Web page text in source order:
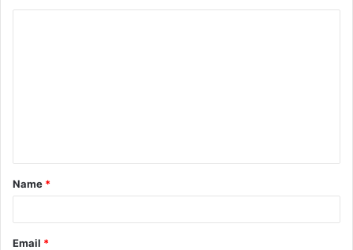
t
*
Name *
Email *